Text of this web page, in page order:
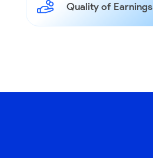
Quality of Earnings